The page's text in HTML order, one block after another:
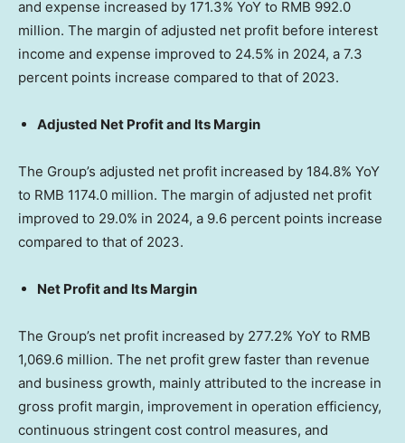
and expense increased by 171.3% YoY to RMB 992.0
million. The margin of adjusted net profit before interest
income and expense improved to 24.5% in 2024, a 7.3
percent points increase compared to that of 2023.
Adjusted Net Profit and Its Margin
The Group’s adjusted net profit increased by 184.8% YoY
to RMB 1174.0 million. The margin of adjusted net profit
improved to 29.0% in 2024, a 9.6 percent points increase
compared to that of 2023.
Net Profit and Its Margin
The Group’s net profit increased by 277.2% YoY to RMB
1,069.6 million. The net profit grew faster than revenue
and business growth, mainly attributed to the increase in
gross profit margin, improvement in operation efficiency,
continuous stringent cost control measures, and